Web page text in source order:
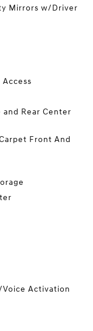
Mirrors w/Driver
Rear Center
Front And
Activation